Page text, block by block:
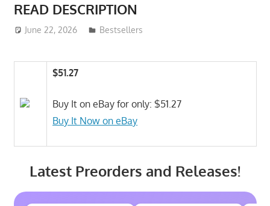
READ DESCRIPTION
June 22, 2026 ToyTropical
Bestsellers
$51.27
Buy It on eBay for only: $51.27
Buy It Now on eBay
Latest Preorders and Releases!